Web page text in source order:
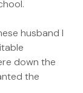
husband I
down the
the